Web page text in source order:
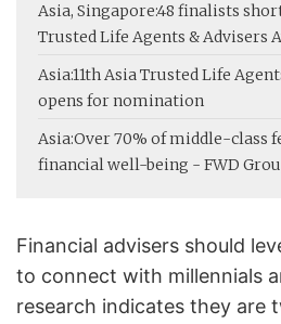
Asia, Singapore:48 finalists
Trusted Life Agents & Advisers
Asia:11th Asia Trusted Life
opens for nomination
Asia:Over 70% of middle-class
financial well-being - FWD
Financial advisers should
to connect with millennials
research indicates they are